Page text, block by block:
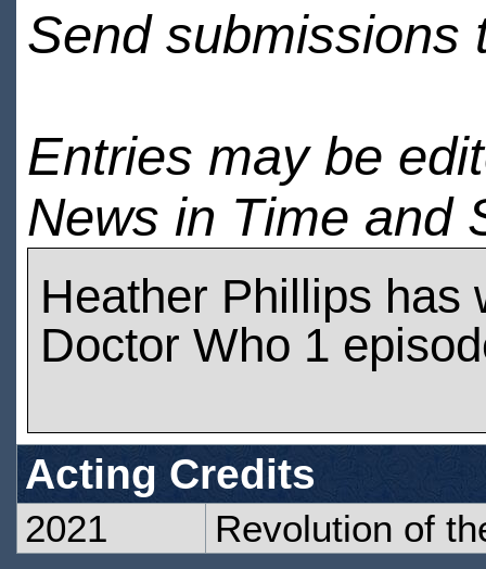
Send submissions
Entries may be
News in Time and
Heather Phillips has
Doctor Who 1
Acting Credits
2021 Revolution of